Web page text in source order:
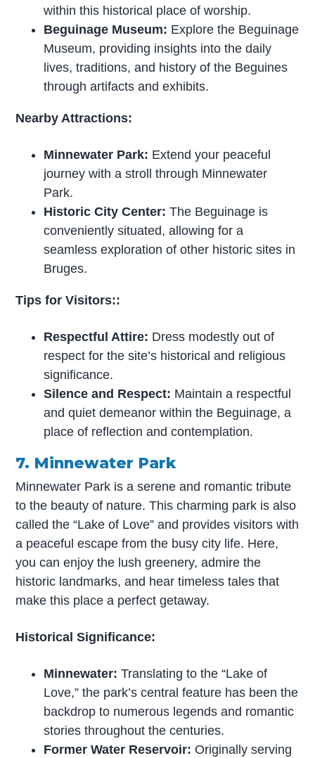
within this historical place of worship.
Beguinage Museum: Explore the Beguinage
Museum, providing insights into the daily
lives, traditions, and history of the Beguines
through artifacts and exhibits.
Nearby Attractions:
Minnewater Park: Extend your peaceful
journey with a stroll through Minnewater
Park.
Historic City Center: The Beguinage is
conveniently situated, allowing for a
seamless exploration of other historic sites in
Bruges.
Tips for Visitors::
Respectful Attire: Dress modestly out of
respect for the site’s historical and religious
significance.
Silence and Respect: Maintain a respectful
and quiet demeanor within the Beguinage, a
place of reflection and contemplation.
7. Minnewater Park
Minnewater Park is a serene and romantic tribute
to the beauty of nature. This charming park is also
called the “Lake of Love” and provides visitors with
a peaceful escape from the busy city life. Here,
you can enjoy the lush greenery, admire the
historic landmarks, and hear timeless tales that
make this place a perfect getaway.
Historical Significance:
Minnewater: Translating to the “Lake of
Love,” the park’s central feature has been the
backdrop to numerous legends and romantic
stories throughout the centuries.
Former Water Reservoir: Originally serving